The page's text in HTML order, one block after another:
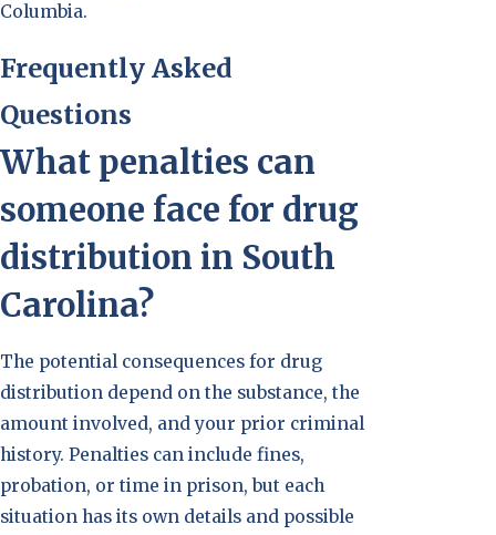
Columbia.
Frequently Asked
Questions
What penalties can
someone face for drug
distribution in South
Carolina?
The potential consequences for drug
distribution depend on the substance, the
amount involved, and your prior criminal
history. Penalties can include fines,
probation, or time in prison, but each
situation has its own details and possible